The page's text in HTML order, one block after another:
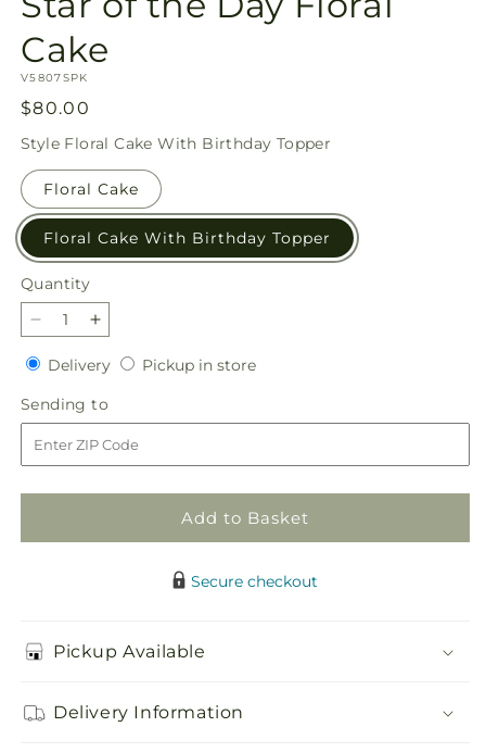
Cake
SKU:
V5807SPK
Regular
price
$80.00
Style Floral Cake With Birthday Topper
Floral Cake
Floral Cake With Birthday Topper
Quantity
Quantity
Decrease
quantity
for
Star
of
the
Day
Floral
Increase
quantity
for
Star
of
the
Day
Floral
DeliveryDeliveryPickup in storePickup
Sending to
to
Add to Basket
Secure checkout
Pickup Available
Delivery Information